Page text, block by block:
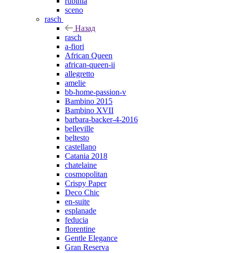
sceno
rasch
Назад
rasch
a-fiori
African Queen
african-queen-ii
allegretto
amelie
bb-home-passion-v
Bambino 2015
Bambino XVII
barbara-backer-4-2016
belleville
beltesto
castellano
Catania 2018
chatelaine
cosmopolitan
Crispy Paper
Deco Chic
en-suite
esplanade
feducia
florentine
Gentle Elegance
Gran Reserva